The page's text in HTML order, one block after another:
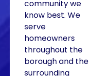
community we
know best. We
serve
homeowners
throughout the
borough and the
surrounding